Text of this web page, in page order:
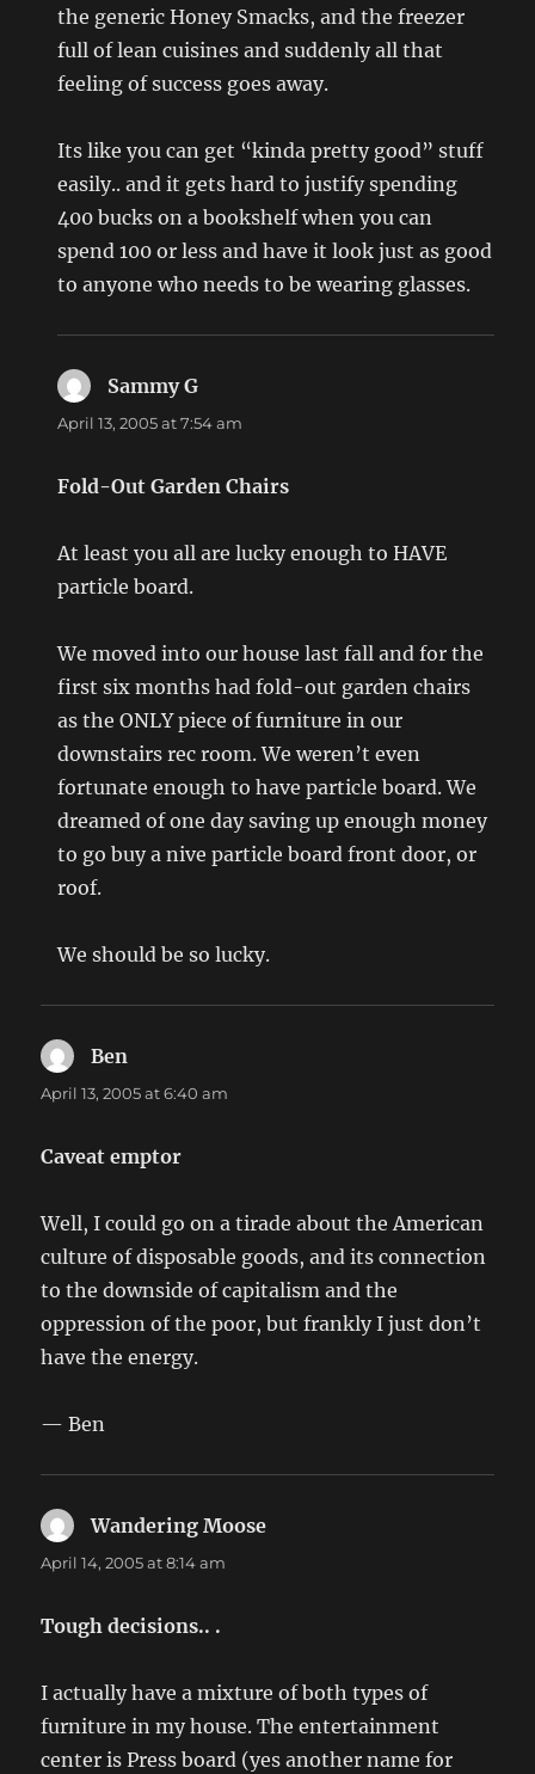
the generic Honey Smacks, and the freezer
full of lean cuisines and suddenly all that
feeling of success goes away.
Its like you can get “kinda pretty good” stuff
easily.. and it gets hard to justify spending
400 bucks on a bookshelf when you can
spend 100 or less and have it look just as good
to anyone who needs to be wearing glasses.
Sammy G
April 13, 2005 at 7:54 am
Fold-Out Garden Chairs
At least you all are lucky enough to HAVE
particle board.
We moved into our house last fall and for the
first six months had fold-out garden chairs
as the ONLY piece of furniture in our
downstairs rec room. We weren’t even
fortunate enough to have particle board. We
dreamed of one day saving up enough money
to go buy a nive particle board front door, or
roof.
We should be so lucky.
Ben
April 13, 2005 at 6:40 am
Caveat emptor
Well, I could go on a tirade about the American
culture of disposable goods, and its connection
to the downside of capitalism and the
oppression of the poor, but frankly I just don’t
have the energy.
— Ben
Wandering Moose
April 14, 2005 at 8:14 am
Tough decisions.. .
I actually have a mixture of both types of
furniture in my house. The entertainment
center is Press board (yes another name for